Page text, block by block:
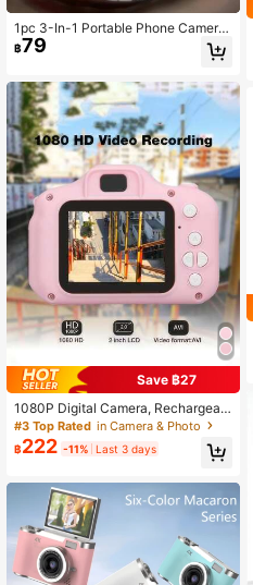
1pc 3-In-1 Portable Phone Camera
Lens Kit With Fish-Eye And Wide-A
ngle Lens, Clip-On For Mobile Phon
฿79
Save ฿27
1080P Digital Camera, Rechargeabl
e Camera With 2-Inch Screen, Supp
orts 32GB TF Card, Essential For Ch
ristmas, Halloween, Thanksgiving A
vel, Summer And Other Occasions,
Best Gift For Friends, Graduation, B
ack To School, Christmas Decoratio
n, Valentine's Day, Mother's Day, F
ather's Day, Halloween, Thanksgivi
ng, Personalized Gifts, Birthday, Ne
w Year
#3 Top Rated in Camera & Photo
฿222 -11% Last 3 days